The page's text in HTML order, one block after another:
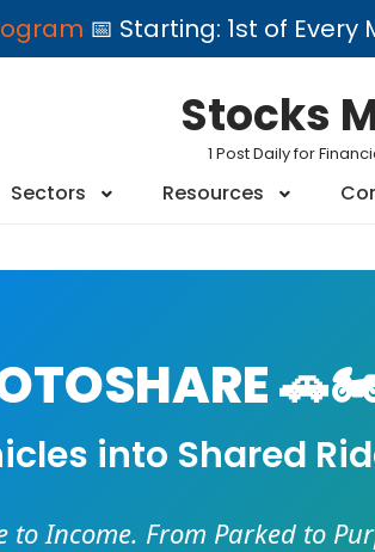
📅 Starting: 1st of
Stocks
1 Post Daily for
Sectors Resources
into Shared
to Income. From Parked to